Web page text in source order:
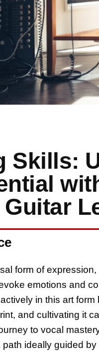
Skills:
form of
emotions and
in this art
and cultivating it
to vocal
ideally guided